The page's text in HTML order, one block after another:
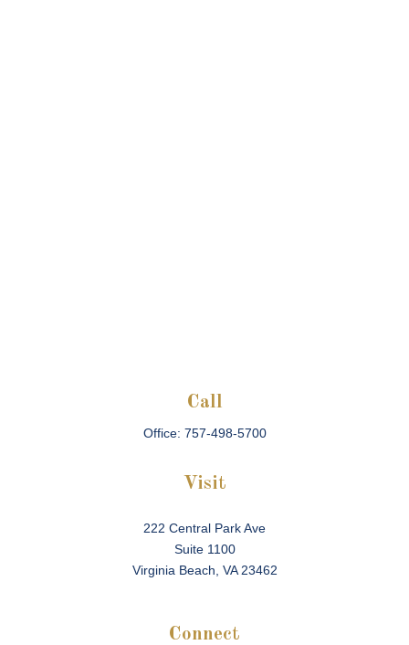
Call
Office: 757-498-5700
Visit
222 Central Park Ave
Suite 1100
Virginia Beach, VA 23462
Connect